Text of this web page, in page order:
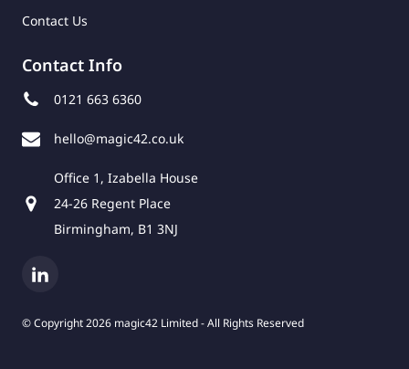
Contact Us
Contact Info
0121 663 6360
hello@magic42.co.uk
Office 1, Izabella House
24-26 Regent Place
Birmingham, B1 3NJ
© Copyright 2026 magic42 Limited - All Rights Reserved